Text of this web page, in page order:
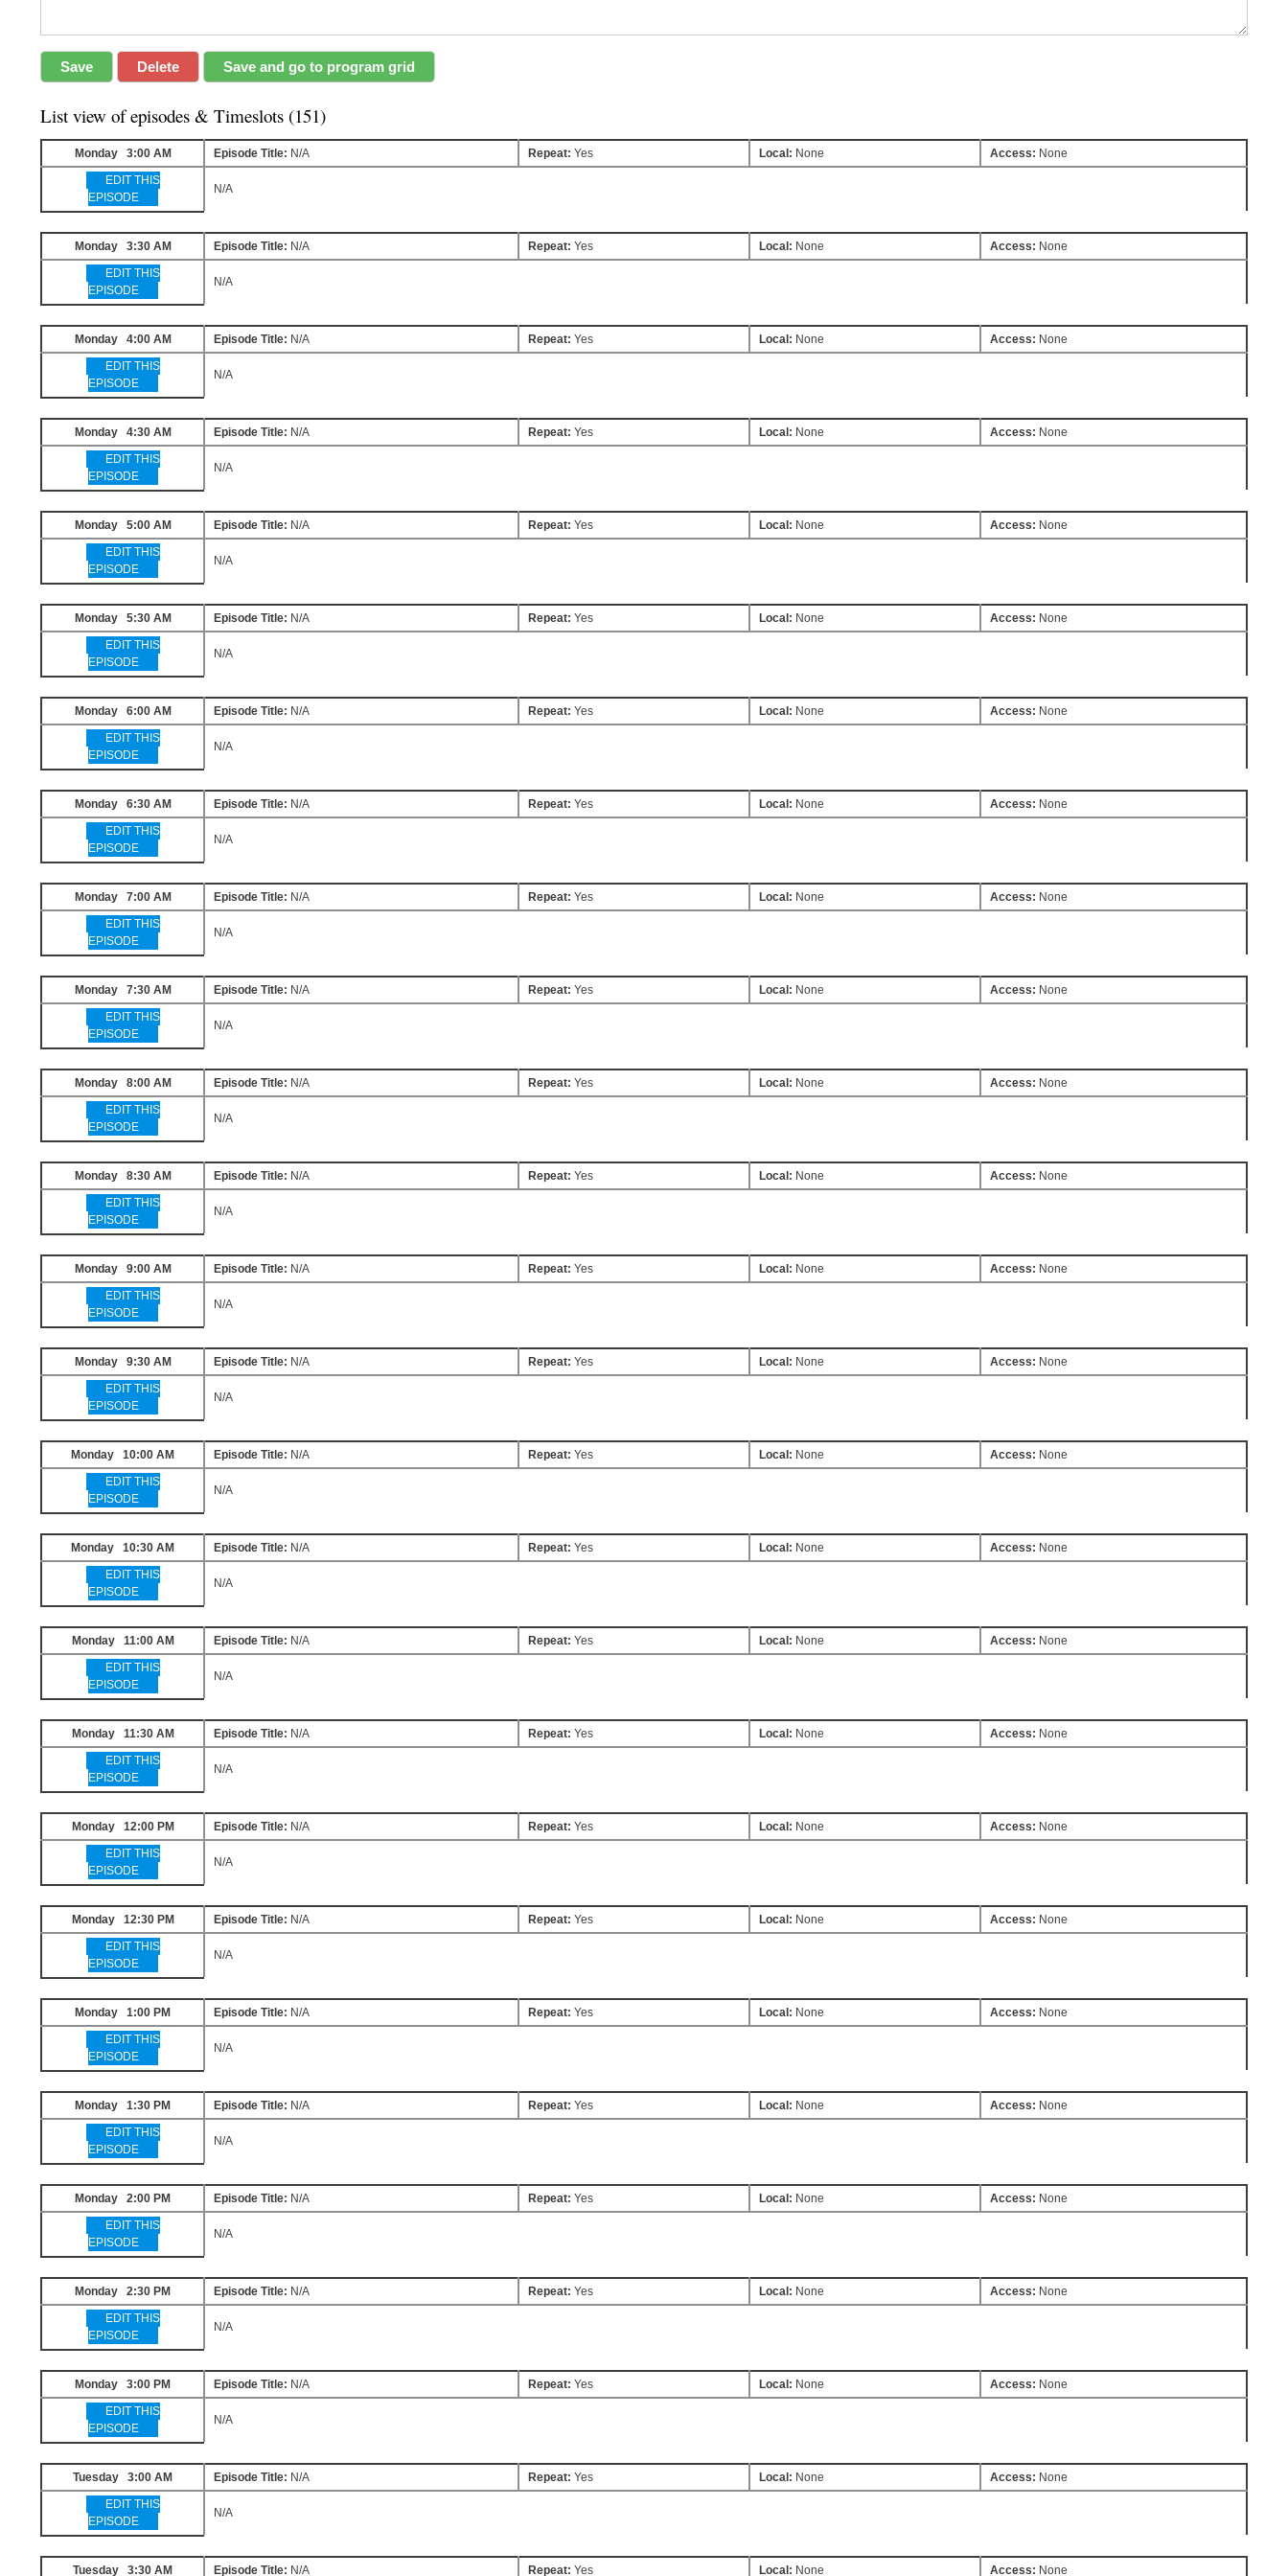
List view of episodes & Timeslots (151)
Monday 3:00 AM Episode Title: N/A Repeat: Yes Local: None Access: None
EDIT THIS
EPISODE
N/A
Monday 3:30 AM Episode Title: N/A Repeat: Yes Local: None Access: None
EDIT THIS
EPISODE
N/A
Monday 4:00 AM Episode Title: N/A Repeat: Yes Local: None Access: None
EDIT THIS
EPISODE
N/A
Monday 4:30 AM Episode Title: N/A Repeat: Yes Local: None Access: None
EDIT THIS
EPISODE
N/A
Monday 5:00 AM Episode Title: N/A Repeat: Yes Local: None Access: None
EDIT THIS
EPISODE
N/A
Monday 5:30 AM Episode Title: N/A Repeat: Yes Local: None Access: None
EDIT THIS
EPISODE
N/A
Monday 6:00 AM Episode Title: N/A Repeat: Yes Local: None Access: None
EDIT THIS
EPISODE
N/A
Monday 6:30 AM Episode Title: N/A Repeat: Yes Local: None Access: None
EDIT THIS
EPISODE
N/A
Monday 7:00 AM Episode Title: N/A Repeat: Yes Local: None Access: None
EDIT THIS
EPISODE
N/A
Monday 7:30 AM Episode Title: N/A Repeat: Yes Local: None Access: None
EDIT THIS
EPISODE
N/A
Monday 8:00 AM Episode Title: N/A Repeat: Yes Local: None Access: None
EDIT THIS
EPISODE
N/A
Monday 8:30 AM Episode Title: N/A Repeat: Yes Local: None Access: None
EDIT THIS
EPISODE
N/A
Monday 9:00 AM Episode Title: N/A Repeat: Yes Local: None Access: None
EDIT THIS
EPISODE
N/A
Monday 9:30 AM Episode Title: N/A Repeat: Yes Local: None Access: None
EDIT THIS
EPISODE
N/A
Monday 10:00 AM Episode Title: N/A Repeat: Yes Local: None Access: None
EDIT THIS
EPISODE
N/A
Monday 10:30 AM Episode Title: N/A Repeat: Yes Local: None Access: None
EDIT THIS
EPISODE
N/A
Monday 11:00 AM Episode Title: N/A Repeat: Yes Local: None Access: None
EDIT THIS
EPISODE
N/A
Monday 11:30 AM Episode Title: N/A Repeat: Yes Local: None Access: None
EDIT THIS
EPISODE
N/A
Monday 12:00 PM Episode Title: N/A Repeat: Yes Local: None Access: None
EDIT THIS
EPISODE
N/A
Monday 12:30 PM Episode Title: N/A Repeat: Yes Local: None Access: None
EDIT THIS
EPISODE
N/A
Monday 1:00 PM Episode Title: N/A Repeat: Yes Local: None Access: None
EDIT THIS
EPISODE
N/A
Monday 1:30 PM Episode Title: N/A Repeat: Yes Local: None Access: None
EDIT THIS
EPISODE
N/A
Monday 2:00 PM Episode Title: N/A Repeat: Yes Local: None Access: None
EDIT THIS
EPISODE
N/A
Monday 2:30 PM Episode Title: N/A Repeat: Yes Local: None Access: None
EDIT THIS
EPISODE
N/A
Monday 3:00 PM Episode Title: N/A Repeat: Yes Local: None Access: None
EDIT THIS
EPISODE
N/A
Tuesday 3:00 AM Episode Title: N/A Repeat: Yes Local: None Access: None
EDIT THIS
EPISODE
N/A
Tuesday 3:30 AM Episode Title: N/A Repeat: Yes Local: None Access: None